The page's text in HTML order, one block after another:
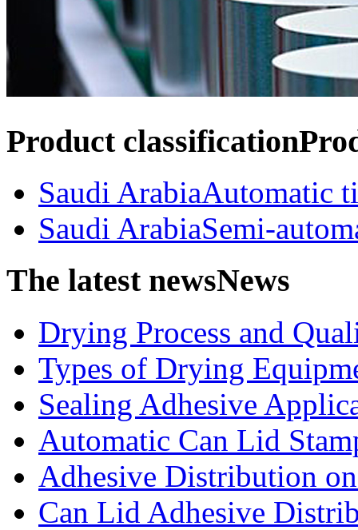
Product classification
Saudi ArabiaAutomatic
Saudi ArabiaSemi-
The latest newsNews
Drying Process and
Types of Drying
Sealing Adhesive
Automatic Can Lid
Adhesive Distribution
Can Lid Adhesive